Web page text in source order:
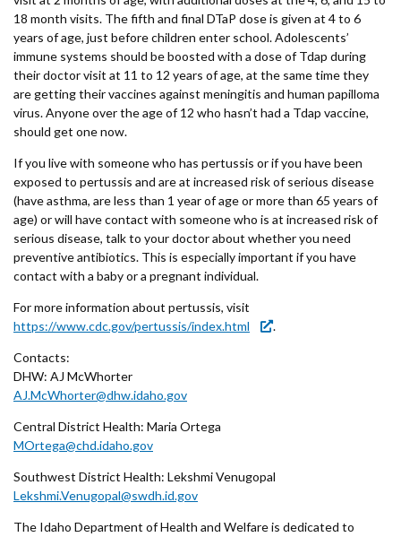
18 month visits. The fifth and final DTaP dose is given at 4 to 6
years of age, just before children enter school. Adolescents’
immune systems should be boosted with a dose of Tdap during
their doctor visit at 11 to 12 years of age, at the same time they
are getting their vaccines against meningitis and human papilloma
virus. Anyone over the age of 12 who hasn’t had a Tdap vaccine,
should get one now.
If you live with someone who has pertussis or if you have been
exposed to pertussis and are at increased risk of serious disease
(have asthma, are less than 1 year of age or more than 65 years of
age) or will have contact with someone who is at increased risk of
serious disease, talk to your doctor about whether you need
preventive antibiotics. This is especially important if you have
contact with a baby or a pregnant individual.
For more information about pertussis, visit
https://www.cdc.gov/pertussis/index.html
.
Contacts:
DHW: AJ McWhorter
AJ.McWhorter@dhw.idaho.gov
Central District Health: Maria Ortega
MOrtega@chd.idaho.gov
Southwest District Health: Lekshmi Venugopal
Lekshmi.Venugopal@swdh.id.gov
The Idaho Department of Health and Welfare is dedicated to